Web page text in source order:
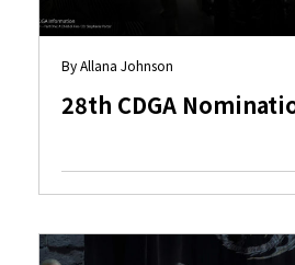
By Allana Johnson
28th CDGA